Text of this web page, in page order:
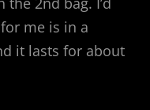
me is in a
it lasts for about